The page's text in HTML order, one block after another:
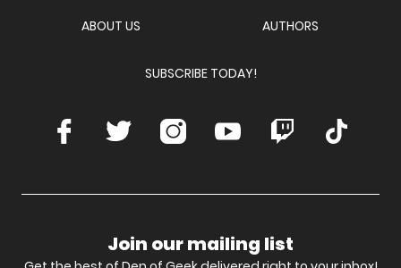
ABOUT US AUTHORS
SUBSCRIBE TODAY!
FacebookTwitter InstagramYoutube Twitch TikTok
Join our mailing list